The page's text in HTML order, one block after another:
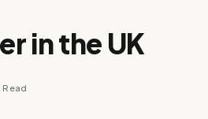
in the UK
Read